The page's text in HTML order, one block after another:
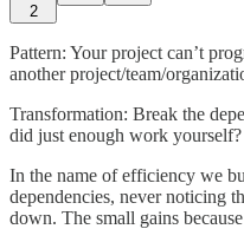
2
Pattern: Your project can’t
another project/team/
Transformation: Break the
did just enough work yourself?
In the name of efficiency we
dependencies, never noticing
down. The small gains